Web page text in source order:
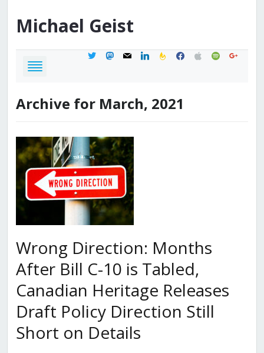
Michael Geist
twittermastodon
mail linkedinfeedburner
facebook
applespotifygoogle
Archive for March, 2021
Wrong Direction: Months
After Bill C-10 is Tabled,
Canadian Heritage Releases
Draft Policy Direction Still
Short on Details